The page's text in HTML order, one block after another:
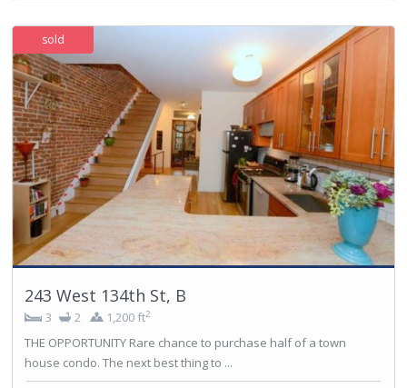
sold
243 West 134th St, B
3 2 1,200 ft2
THE OPPORTUNITY Rare chance to purchase half of a town
house condo. The next best thing to ...